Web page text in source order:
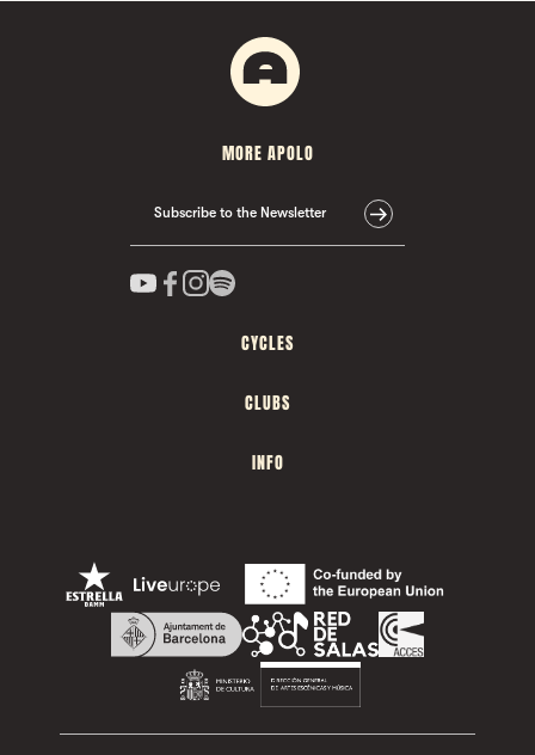
MORE APOLO
Subscribe to the Newsletter
CYCLES
CLUBS
INFO